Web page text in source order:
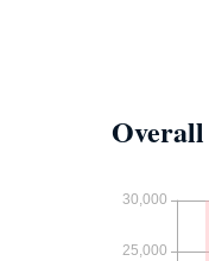
Overall